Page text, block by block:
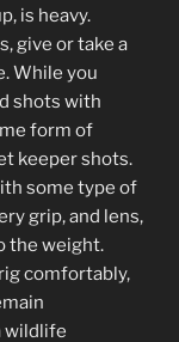
is heavy.
give or take a
While you
shots with
form of
keeper shots.
some type of
grip, and lens,
the weight.
comfortably,
wildlife